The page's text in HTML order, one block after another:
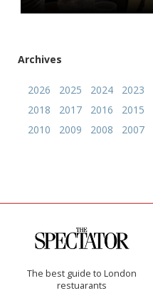
Archives
2026 2025 2024 2023
2018
2017 2016 2015
2010
2009 2008 2007
The best guide to London
restuarants